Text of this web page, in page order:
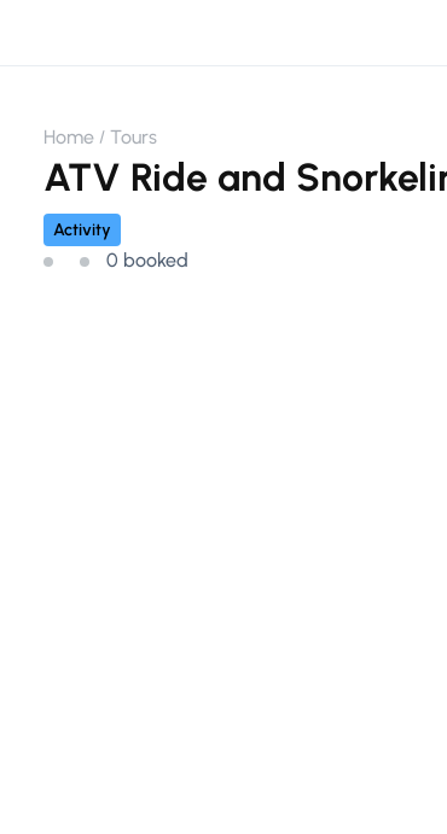
Home Tours
ATV Ride and
Activity
0 booked